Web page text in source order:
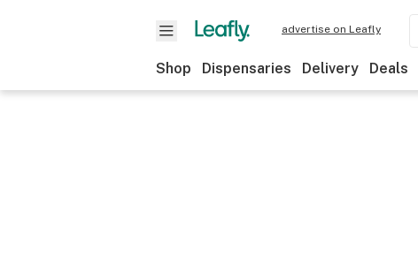
advertise on Leafly
Shop Dispensaries Delivery Deals